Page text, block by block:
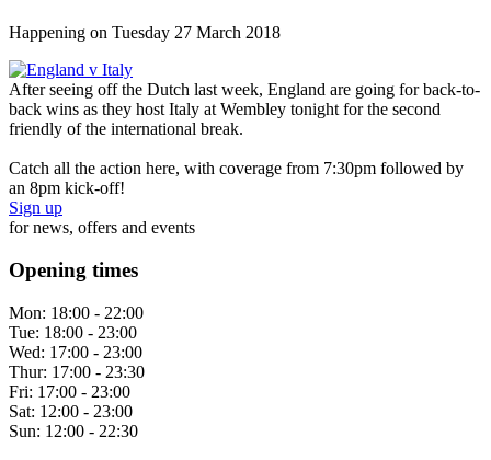
Happening on Tuesday 27 March 2018
After seeing off the Dutch last week, England are going for back-to-
back wins as they host Italy at Wembley tonight for the second
friendly of the international break.
Catch all the action here, with coverage from 7:30pm followed by
an 8pm kick-off!
Sign up
for news, offers and events
Opening times
Mon: 18:00 - 22:00
Tue: 18:00 - 23:00
Wed: 17:00 - 23:00
Thur: 17:00 - 23:30
Fri: 17:00 - 23:00
Sat: 12:00 - 23:00
Sun: 12:00 - 22:30